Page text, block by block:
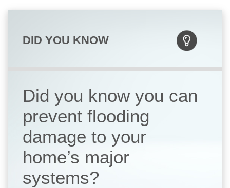
DID YOU KNOW
Did you know you can
prevent flooding
damage to your
home’s major
systems?